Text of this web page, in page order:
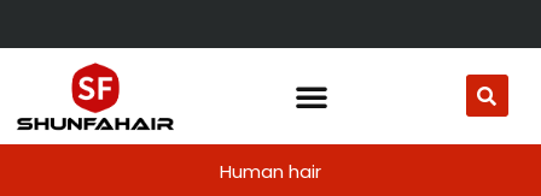
to
content
Human hair